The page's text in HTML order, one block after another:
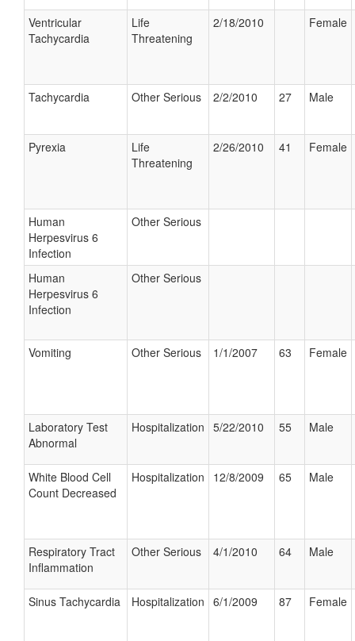
Ventricular
Tachycardia
Life
Threatening
2/18/2010 Female
Tachycardia Other Serious 2/2/2010 27 Male
Pyrexia
Life
Threatening
2/26/2010 41 Female
Human
Herpesvirus 6
Infection
Other Serious
Human
Herpesvirus 6
Infection
Other Serious
Vomiting Other Serious 1/1/2007 63 Female
Laboratory Test
Abnormal
Hospitalization 5/22/2010 55 Male
White Blood Cell
Count Decreased
Hospitalization 12/8/2009 65 Male
Respiratory Tract
Inflammation
Other Serious 4/1/2010 64 Male
Sinus Tachycardia Hospitalization 6/1/2009 87 Female